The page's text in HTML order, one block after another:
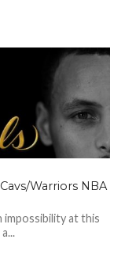
Warriors NBA
impossibility at this